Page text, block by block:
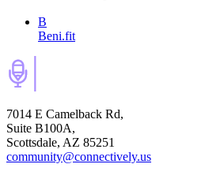
B
Beni.fit
7014 E Camelback Rd,
Suite B100A,
Scottsdale, AZ 85251
community@connectively.us